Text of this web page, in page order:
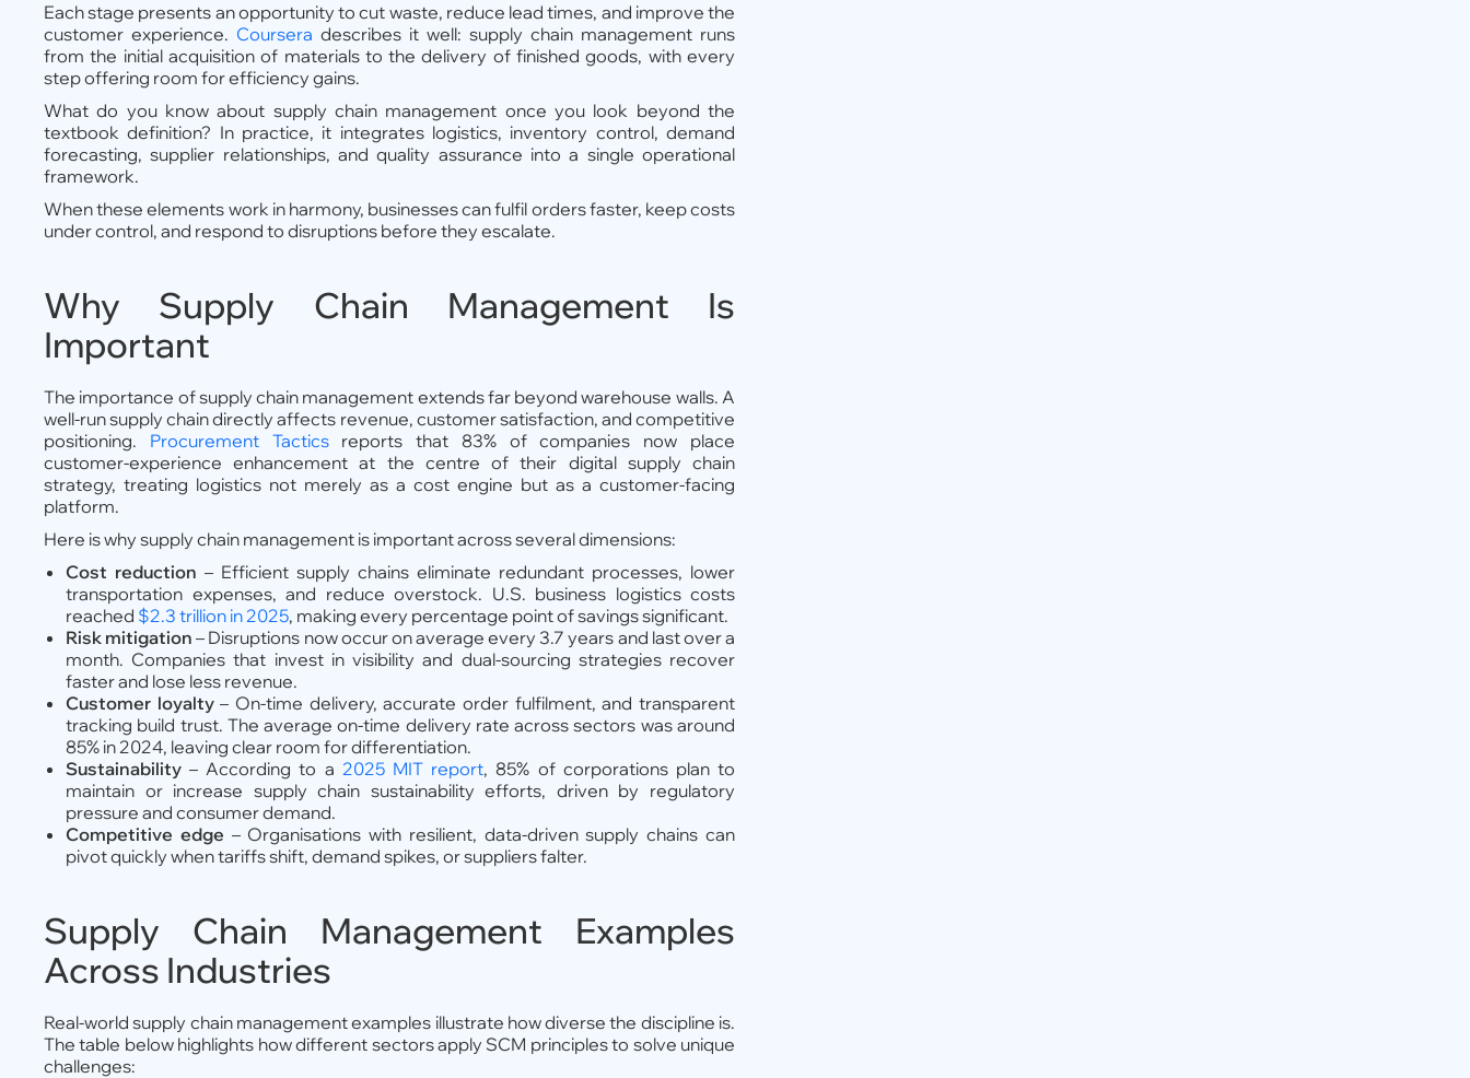
Each stage presents an opportunity to cut waste, reduce lead times, and improve the
customer experience. Coursera describes it well: supply chain management runs
from the initial acquisition of materials to the delivery of finished goods, with every
step offering room for efficiency gains.
What do you know about supply chain management once you look beyond the
textbook definition? In practice, it integrates logistics, inventory control, demand
forecasting, supplier relationships, and quality assurance into a single operational
framework.
When these elements work in harmony, businesses can fulfil orders faster, keep costs
under control, and respond to disruptions before they escalate.
Why Supply Chain Management Is
Important
The importance of supply chain management extends far beyond warehouse walls. A
well-run supply chain directly affects revenue, customer satisfaction, and competitive
positioning. Procurement Tacticsreports that 83% of companies now place
customer-experience enhancement at the centre of their digital supply chain
strategy, treating logistics not merely as a cost engine but as a customer-facing
platform.
Here is why supply chain management is important across several dimensions:
Cost reduction – Efficient supply chains eliminate redundant processes, lower
transportation expenses, and reduce overstock. U.S. business logistics costs
reached $2.3 trillion in 2025, making every percentage point of savings significant.
Risk mitigation – Disruptions now occur on average every 3.7 years and last over a
month. Companies that invest in visibility and dual-sourcing strategies recover
faster and lose less revenue.
Customer loyalty– On-time delivery, accurate order fulfilment, and transparent
tracking build trust. The average on-time delivery rate across sectors was around
85% in 2024, leaving clear room for differentiation.
Sustainability – According to a 2025 MIT report, 85% of corporations plan to
maintain or increase supply chain sustainability efforts, driven by regulatory
pressure and consumer demand.
Competitive edge – Organisations with resilient, data-driven supply chains can
pivot quickly when tariffs shift, demand spikes, or suppliers falter.
Supply Chain Management Examples
Across Industries
Real-world supply chain management examples illustrate how diverse the discipline is.
The table below highlights how different sectors apply SCM principles to solve unique
challenges: